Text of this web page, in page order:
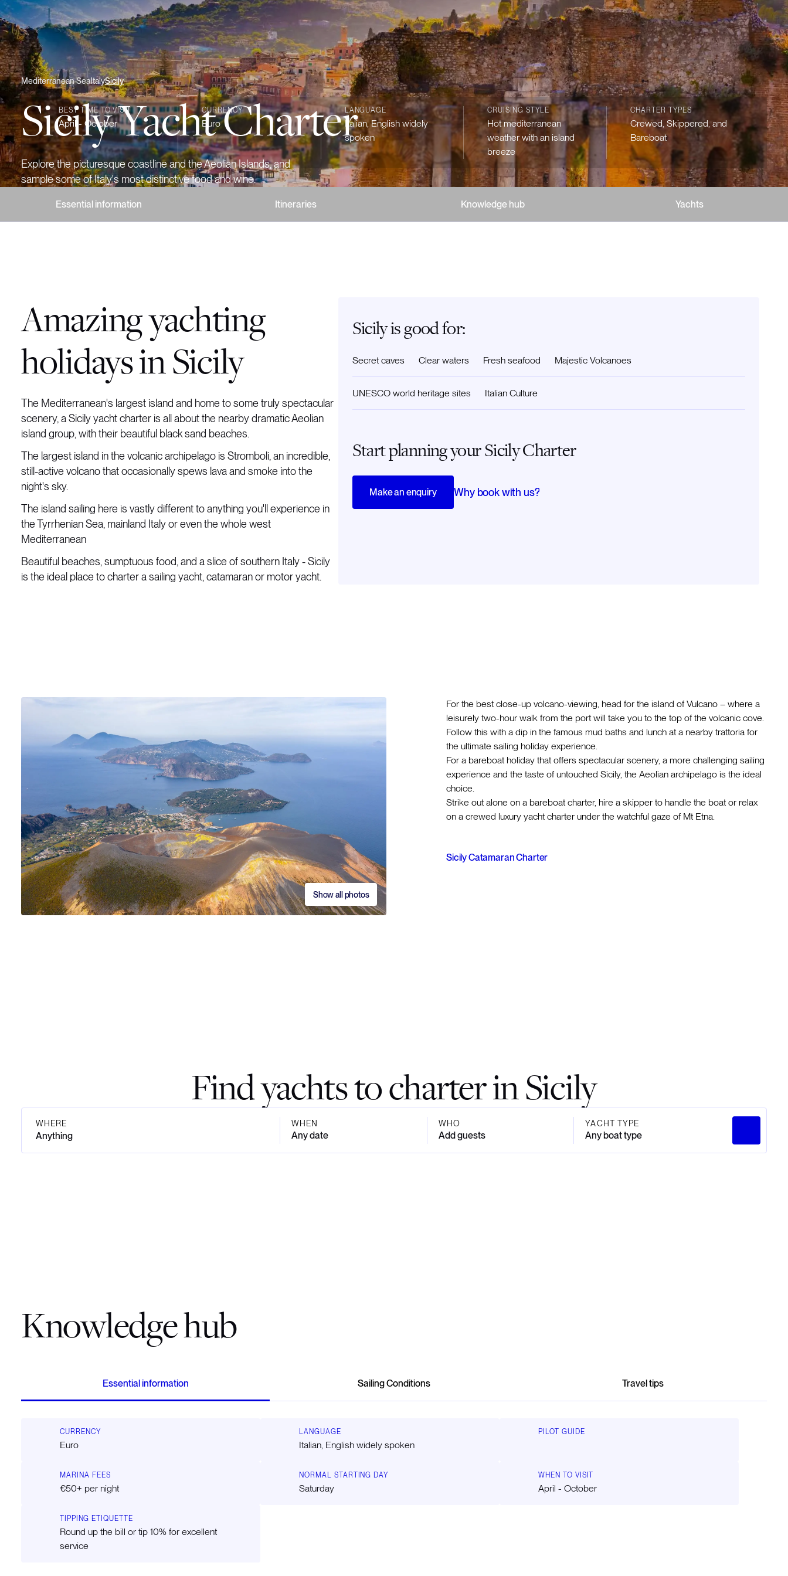
Mediterranean SeaItalySicily
Sicily Yacht Charter
Explore the picturesque coastline and the Aeolian Islands, and
sample some of Italy's most distinctive food and wine.
BEST TIME TO VISIT
April - October
CURRENCY
Euro
LANGUAGE
Italian, English widely
spoken
CRUISING STYLE
Hot mediterranean
weather with an island
breeze
CHARTER TYPES
Crewed, Skippered, and
Bareboat
Essential information Itineraries Knowledge hub Yachts
Amazing yachting
holidays in Sicily
The Mediterranean's largest island and home to some truly spectacular
scenery, a Sicily yacht charter is all about the nearby dramatic Aeolian
island group, with their beautiful black sand beaches.
The largest island in the volcanic archipelago is Stromboli, an incredible,
still-active volcano that occasionally spews lava and smoke into the
night's sky.
The island sailing here is vastly different to anything you'll experience in
the Tyrrhenian Sea, mainland Italy or even the whole west
Mediterranean
Beautiful beaches, sumptuous food, and a slice of southern Italy - Sicily
is the ideal place to charter a sailing yacht, catamaran or motor yacht.
Sicily is good for:
Secret caves Clear waters Fresh seafood Majestic Volcanoes
UNESCO world heritage sites Italian Culture
Start planning your Sicily Charter
Make an enquiry Why book with us?
For the best close-up volcano-viewing, head for the island of Vulcano – where a
leisurely two-hour walk from the port will take you to the top of the volcanic cove.
Follow this with a dip in the famous mud baths and lunch at a nearby trattoria for
the ultimate sailing holiday experience.
For a bareboat holiday that offers spectacular scenery, a more challenging sailing
experience and the taste of untouched Sicily, the Aeolian archipelago is the ideal
choice.
Strike out alone on a bareboat charter, hire a skipper to handle the boat or relax
on a crewed luxury yacht charter under the watchful gaze of Mt Etna.
Sicily Catamaran Charter
Show all photos
Find yachts to charter in Sicily
WHERE WHEN
Any date
WHO
Add guests
YACHT TYPE
Any boat type
Knowledge hub
Essential information Sailing Conditions Travel tips
CURRENCY
Euro
LANGUAGE
Italian, English widely spoken
PILOT GUIDE
MARINA FEES
€50+ per night
NORMAL STARTING DAY
Saturday
WHEN TO VISIT
April - October
TIPPING ETIQUETTE
Round up the bill or tip 10% for excellent
service